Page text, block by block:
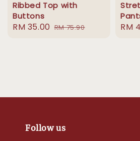
Ribbed Top with
Buttons
Sale
RM 35.00 Regular
RM 75.90
Sale
RM
Follow us